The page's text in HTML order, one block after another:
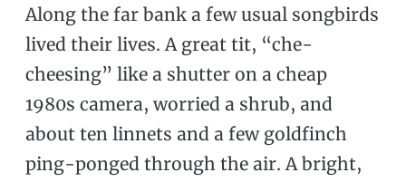
Along the far bank a few usual songbirds
lived their lives. A great tit, “che-
cheesing” like a shutter on a cheap
1980s camera, worried a shrub, and
about ten linnets and a few goldfinch
ping-ponged through the air. A bright,